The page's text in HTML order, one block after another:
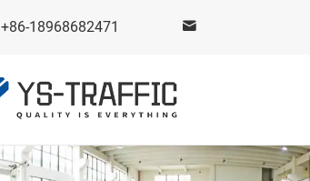
+86-18968682471